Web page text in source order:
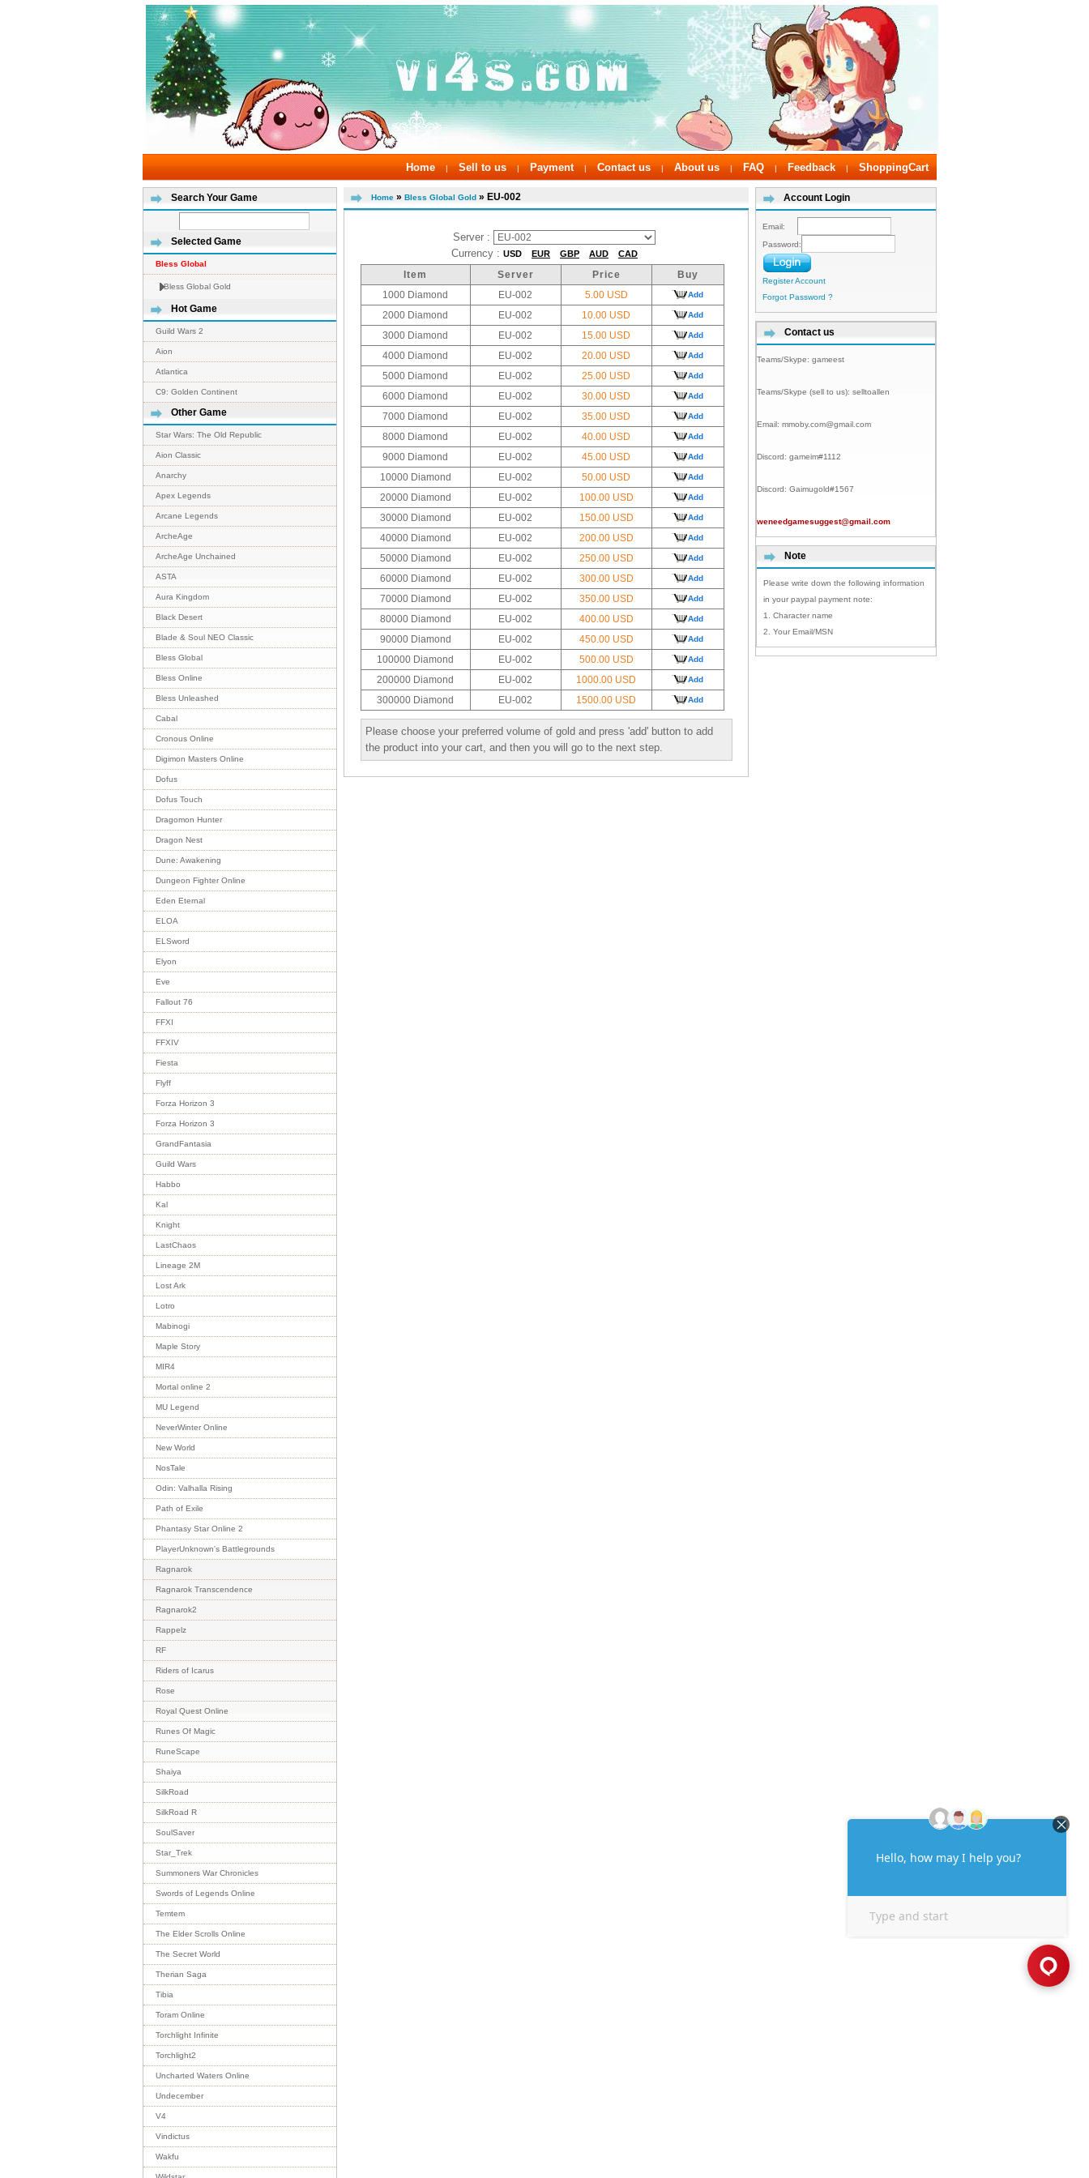
Home | Sell to us | Payment | Contact us | About us | FAQ | Feedback | ShoppingCart
Search Your Game
Selected Game
Bless Global
Bless Global Gold
Hot Game
Guild Wars 2
Aion
Atlantica
C9: Golden Continent
Other Game
Star Wars: The Old Republic
Aion Classic
Anarchy
Apex Legends
Arcane Legends
ArcheAge
ArcheAge Unchained
ASTA
Aura Kingdom
Black Desert
Blade & Soul NEO Classic
Bless Global
Bless Online
Bless Unleashed
Cabal
Cronous Online
Digimon Masters Online
Dofus
Dofus Touch
Dragomon Hunter
Dragon Nest
Dune: Awakening
Dungeon Fighter Online
Eden Eternal
ELOA
ELSword
Elyon
Eve
Fallout 76
FFXI
FFXIV
Fiesta
Flyff
Forza Horizon 3
Forza Horizon 3
GrandFantasia
Guild Wars
Habbo
Kal
Knight
LastChaos
Lineage 2M
Lost Ark
Lotro
Mabinogi
Maple Story
MIR4
Mortal online 2
MU Legend
NeverWinter Online
New World
NosTale
Odin: Valhalla Rising
Path of Exile
Phantasy Star Online 2
PlayerUnknown's Battlegrounds
Ragnarok
Ragnarok Transcendence
Ragnarok2
Rappelz
RF
Riders of Icarus
Rose
Royal Quest Online
Runes Of Magic
RuneScape
Shaiya
SilkRoad
SilkRoad R
SoulSaver
Star_Trek
Summoners War Chronicles
Swords of Legends Online
Temtem
The Elder Scrolls Online
The Secret World
Therian Saga
Tibia
Toram Online
Torchlight Infinite
Torchlight2
Uncharted Waters Online
Undecember
V4
Vindictus
Wakfu
Home » Bless Global Gold » EU-002
Server :
Currency : USD EUR GBP AUD CAD
Item Server Price
Buy
1000 Diamond
EU-002 5.00 USD Add
2000 Diamond EU-002 10.00 USD Add
3000 Diamond EU-002 15.00 USD Add
4000 Diamond EU-002 20.00 USD Add
5000 Diamond EU-002 25.00 USD Add
6000 Diamond EU-002 30.00 USD Add
7000 Diamond EU-002 35.00 USD Add
8000 Diamond EU-002 40.00 USD Add
9000 Diamond EU-002 45.00 USD Add
10000 Diamond EU-002 50.00 USD Add
20000 Diamond EU-002 100.00 USD Add
30000 Diamond EU-002 150.00 USD Add
40000 Diamond EU-002 200.00 USD Add
50000 Diamond EU-002 250.00 USD Add
60000 Diamond EU-002 300.00 USD Add
70000 Diamond EU-002 350.00 USD Add
80000 Diamond EU-002 400.00 USD Add
90000 Diamond EU-002 450.00 USD Add
100000 Diamond EU-002 500.00 USD Add
200000 Diamond EU-002 1000.00 USD Add
300000 Diamond EU-002 1500.00 USD Add
Please choose your preferred volume of gold and press 'add' button to add
the product into your cart, and then you will go to the next step.
Account Login
Email:
Password:
Register Account
Forgot Password ?
Contact us
Teams/Skype: gameest
Teams/Skype (sell to us): selltoallen
Email: mmoby.com@gmail.com
Discord: gameim#1112
Discord: Gaimugold#1567
weneedgamesuggest@gmail.com
Note
Please write down the following information
in your paypal payment note:
1. Character name
2. Your Email/MSN